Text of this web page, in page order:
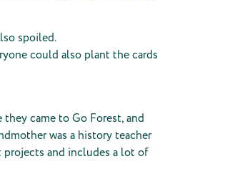
spoiled.
could also plant the cards
came to Go Forest, and
was a history teacher
projects and includes a lot of